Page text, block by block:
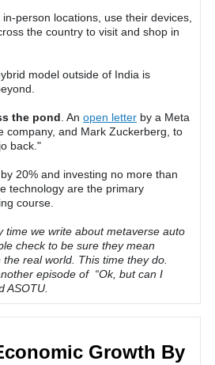
person locations, use their devices,
the country to visit and shop in
model outside of India is
the pond . An open letter by a Meta
company, and Mark Zuckerberg, to
back."
20% and investing no more than
technology are the primary
course.
time we write about metaverse auto
check to be sure they mean
real world. This time they do.
episode of “Ok, but can I
ASOTU.
Growth By